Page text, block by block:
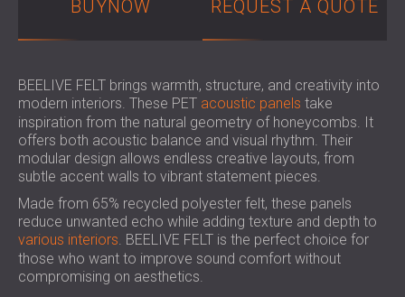
SOUND INSULATION & ACOUSTIC PANELS
FOR HALLS AND THEATRES
SOLUTIONS FOR RETAIL SPACES
SOUNDPROOFING AND ACOUSTICS FOR
EDUCATIONAL FACILITIES
SOUNDPROOFING & ACOUSTIC PANELS
FOR HEALTH CARE FACILITIES
SOUNDPROOFING AND ACOUSTIC
SOLUTIONS FOR THE AUDIOLOGY SECTOR
SOUNDPROOFING AND ACOUSTIC
SOLUTIONS FOR DATA CENTRES
ROMÂNIA (RO)
РОССИЯ (RU)
SOUTH AFRICA (ZA)
BUYNOW REQUEST A QUOTE
BEELIVE FELT brings warmth, structure, and creativity into
modern interiors. These PET acoustic panels take
inspiration from the natural geometry of honeycombs. It
offers both acoustic balance and visual rhythm. Their
modular design allows endless creative layouts, from
subtle accent walls to vibrant statement pieces.
Made from 65% recycled polyester felt, these panels
reduce unwanted echo while adding texture and depth to
various interiors. BEELIVE FELT is the perfect choice for
those who want to improve sound comfort without
compromising on aesthetics.